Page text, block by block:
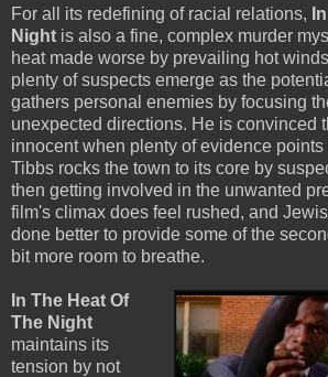
For all its redefining of racial relations,
Night is also a fine, complex murder
heat made worse by prevailing hot
plenty of suspects emerge as the
gathers personal enemies by focusing
unexpected directions. He is convinced
innocent when plenty of evidence points
Tibbs rocks the town to its core by
then getting involved in the unwanted
film's climax does feel rushed, and
done better to provide some of the
bit more room to breathe.
In The Heat Of
The Night
maintains its
tension by not